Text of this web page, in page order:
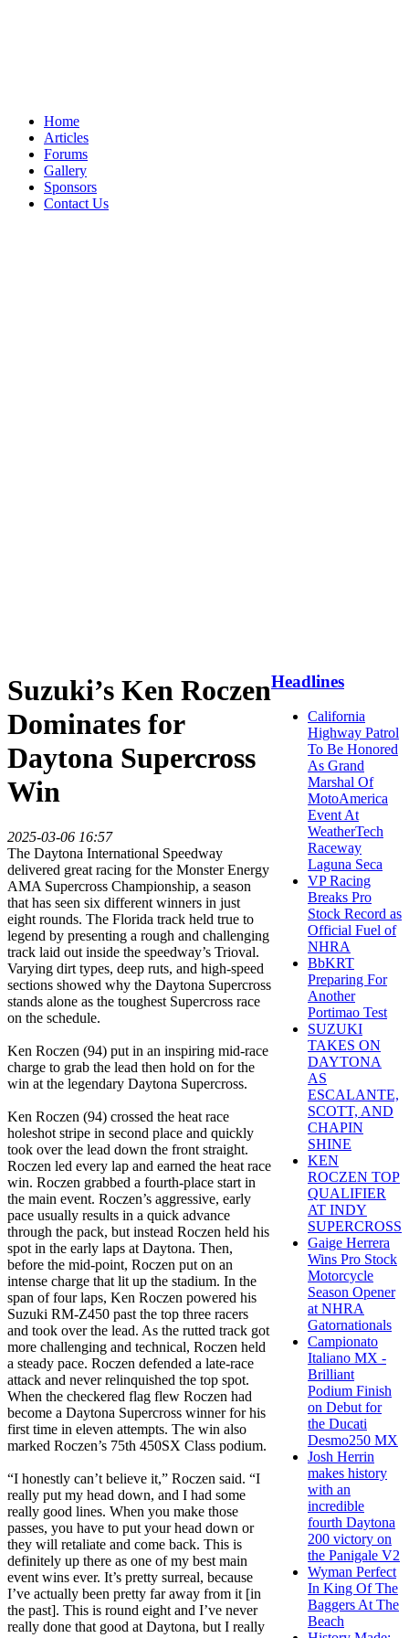
Home
Articles
Forums
Gallery
Sponsors
Contact Us
Suzuki’s Ken Roczen
Dominates for
Daytona Supercross
Win
2025-03-06 16:57
The Daytona International Speedway
delivered great racing for the Monster Energy
AMA Supercross Championship, a season
that has seen six different winners in just
eight rounds. The Florida track held true to
legend by presenting a rough and challenging
track laid out inside the speedway’s Trioval.
Varying dirt types, deep ruts, and high-speed
sections showed why the Daytona Supercross
stands alone as the toughest Supercross race
on the schedule.
Ken Roczen (94) put in an inspiring mid-race
charge to grab the lead then hold on for the
win at the legendary Daytona Supercross.
Ken Roczen (94) crossed the heat race
holeshot stripe in second place and quickly
took over the lead down the front straight.
Roczen led every lap and earned the heat race
win. Roczen grabbed a fourth-place start in
the main event. Roczen’s aggressive, early
pace usually results in a quick advance
through the pack, but instead Roczen held his
spot in the early laps at Daytona. Then,
before the mid-point, Roczen put on an
intense charge that lit up the stadium. In the
span of four laps, Ken Roczen powered his
Suzuki RM-Z450 past the top three racers
and took over the lead. As the rutted track got
more challenging and technical, Roczen held
a steady pace. Roczen defended a late-race
attack and never relinquished the top spot.
When the checkered flag flew Roczen had
become a Daytona Supercross winner for his
first time in eleven attempts. The win also
marked Roczen’s 75th 450SX Class podium.
“I honestly can’t believe it,” Roczen said. “I
really put my head down, and I had some
really good lines. When you make those
passes, you have to put your head down or
they will retaliate and come back. This is
definitely up there as one of my best main
event wins ever. It’s pretty surreal, because
I’ve actually been pretty far away from it [in
the past]. This is round eight and I’ve never
really done that good at Daytona, but I really
Headlines
California
Highway Patrol
To Be Honored
As Grand
Marshal Of
MotoAmerica
Event At
WeatherTech
Raceway
Laguna Seca
VP Racing
Breaks Pro
Stock Record as
Official Fuel of
NHRA
BbKRT
Preparing For
Another
Portimao Test
SUZUKI
TAKES ON
DAYTONA
AS
ESCALANTE,
SCOTT, AND
CHAPIN
SHINE
KEN
ROCZEN TOP
QUALIFIER
AT INDY
SUPERCROSS
Gaige Herrera
Wins Pro Stock
Motorcycle
Season Opener
at NHRA
Gatornationals
Campionato
Italiano MX -
Brilliant
Podium Finish
on Debut for
the Ducati
Desmo250 MX
Josh Herrin
makes history
with an
incredible
fourth Daytona
200 victory on
the Panigale V2
Wyman Perfect
In King Of The
Baggers At The
Beach